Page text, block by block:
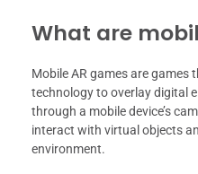
What are
Mobile AR games are games
technology to overlay digital
through a mobile device’s
interact with virtual objects
environment.